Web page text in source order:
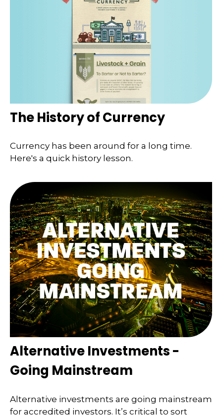
The History of Currency
Currency has been around for a long time.
Here's a quick history lesson.
Alternative Investments -
Going Mainstream
Alternative investments are going mainstream
for accredited investors. It’s critical to sort